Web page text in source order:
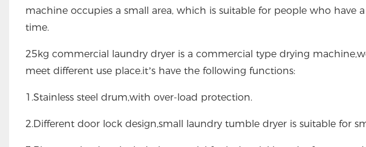
machine occupies a small area, which is suitable for people who have
time.
25kg commercial laundry dryer is a commercial type drying
meet different use place.it’s have the following functions:
1.Stainless steel drum,with over-load protection.
2.Different door lock design,small laundry tumble dryer is suitable for